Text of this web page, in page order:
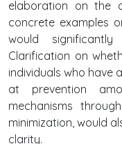
elaboration on the
concrete examples
would
Clarification on
individuals who have
at prevention
mechanisms
minimization, would
clarity.